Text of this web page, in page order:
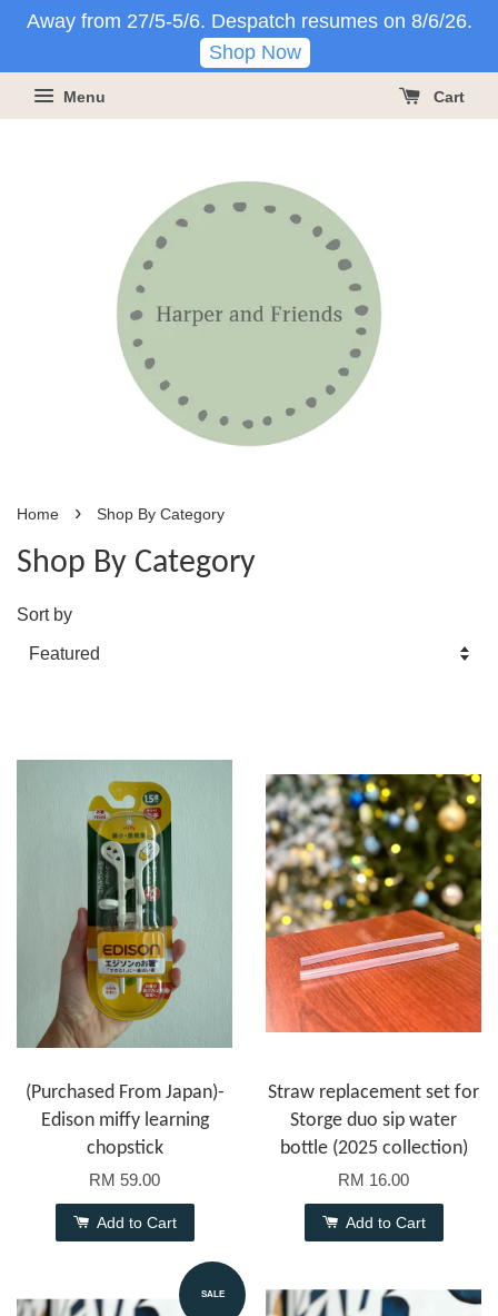
Away from 27/5-5/6. Despatch resumes on 8/6/26.
Shop Now
Menu Cart
Home › Shop By Category
Shop By Category
Sort by
(Purchased From Japan)-
Edison miffy learning
chopstick
RM 59.00
Add to Cart
Straw replacement set for
Storge duo sip water
bottle (2025 collection)
RM 16.00
Add to Cart
SALE